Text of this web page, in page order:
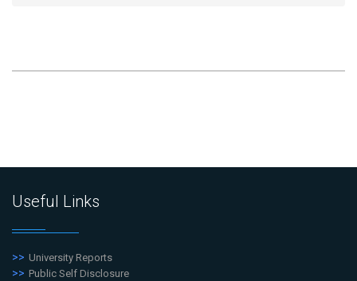
Useful Links
University Reports
Public Self Disclosure